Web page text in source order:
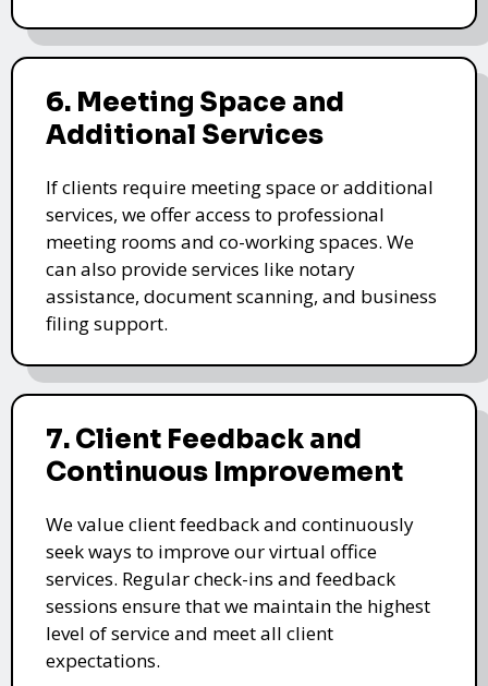
6. Meeting Space and
Additional Services
If clients require meeting space or additional
services, we offer access to professional
meeting rooms and co-working spaces. We
can also provide services like notary
assistance, document scanning, and business
filing support.
7. Client Feedback and
Continuous Improvement
We value client feedback and continuously
seek ways to improve our virtual office
services. Regular check-ins and feedback
sessions ensure that we maintain the highest
level of service and meet all client
expectations.